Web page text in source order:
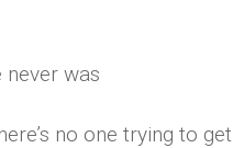
never was
no one trying to